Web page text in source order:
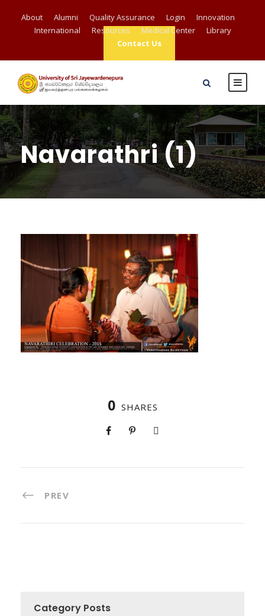
About Alumni Quality Assurance Login
Innovation
International
Resources Medical Center
Library
Contact Us
Navarathri (1)
0 SHARES
PREV
Category Posts